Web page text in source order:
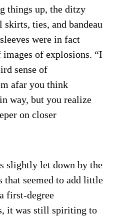
things up, the ditzy
ties, and bandeau
were in fact
of explosions. “I
sense of
afar you think
way, but you realize
on closer
slightly let down by the
that seemed to add little
first-degree
it was still spiriting to